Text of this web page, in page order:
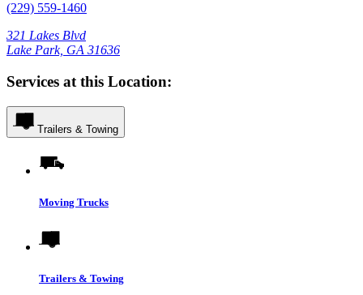
(229) 559-1460
321 Lakes Blvd
Lake Park, GA 31636
Services at this Location:
Trailers & Towing
Moving Trucks
Trailers & Towing